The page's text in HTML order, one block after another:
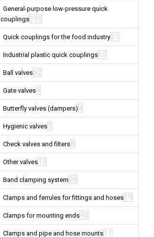
General-purpose low-pressure quick
couplings 195
Quick couplings for the food industry21
Industrial plastic quick couplings65
Ball valves32
Gate valves4
Butterfly valves (dampers)4
Hygienic valves 1
Check valves and filters8
Other valves 10
Band clamping system 26
Clamps and ferrules for fittings and hoses 19
Clamps for mounting ends40
Clamps and pipe and hose mounts 11